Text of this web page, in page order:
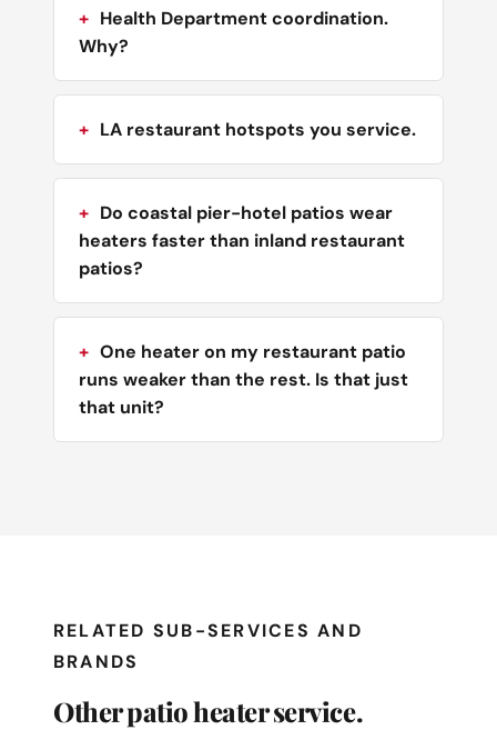
Health Department coordination.
Why?
LA restaurant hotspots you service.
Do coastal pier-hotel patios wear
heaters faster than inland restaurant
patios?
One heater on my restaurant patio
runs weaker than the rest. Is that just
that unit?
RELATED SUB-SERVICES AND
BRANDS
Other patio heater service.